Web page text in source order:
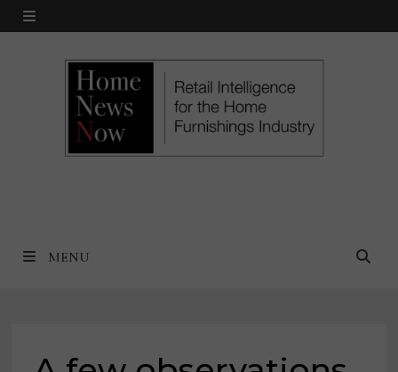
Skip
MENU
MENU